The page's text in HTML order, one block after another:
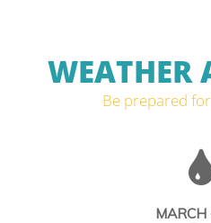
WEATHER
Be prepared
MARCH